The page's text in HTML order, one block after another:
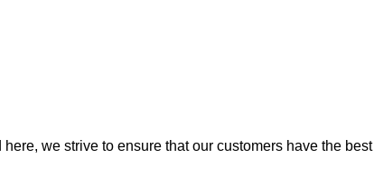
we strive to ensure that our customers have the